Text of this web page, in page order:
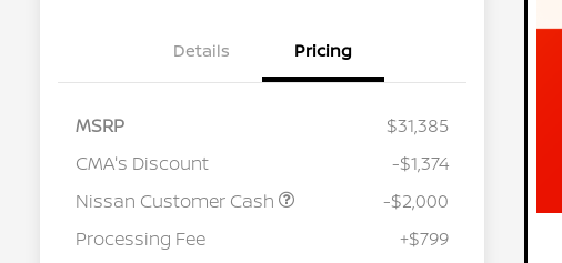
Details Pricing
MSRP
$31,385
CMA's Discount
-$1,374
Nissan Customer Cash
-$2,000
Processing Fee
+$799